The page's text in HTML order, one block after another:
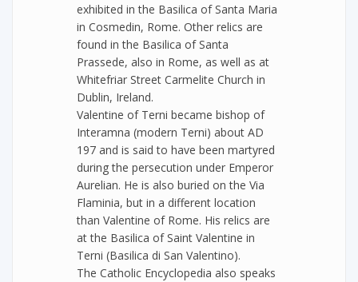
exhibited in the Basilica of Santa Maria
in Cosmedin, Rome. Other relics are
found in the Basilica of Santa
Prassede, also in Rome, as well as at
Whitefriar Street Carmelite Church in
Dublin, Ireland.
Valentine of Terni became bishop of
Interamna (modern Terni) about AD
197 and is said to have been martyred
during the persecution under Emperor
Aurelian. He is also buried on the Via
Flaminia, but in a different location
than Valentine of Rome. His relics are
at the Basilica of Saint Valentine in
Terni (Basilica di San Valentino).
The Catholic Encyclopedia also speaks